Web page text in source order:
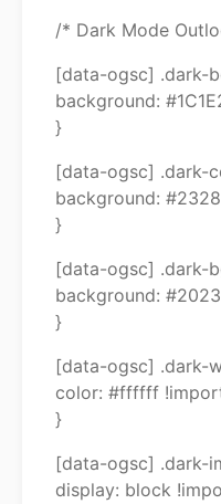
/* Dark Mode
[data-ogsc] .dark-
background:
}
[data-ogsc] .dark-
background:
}
[data-ogsc] .dark-
background:
}
[data-ogsc] .dark-
color: #ffffff
}
[data-ogsc] .dark-
display: block